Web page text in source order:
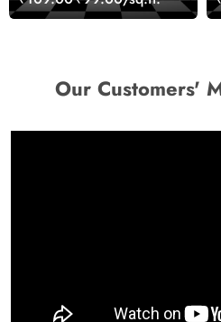
Our Customers'